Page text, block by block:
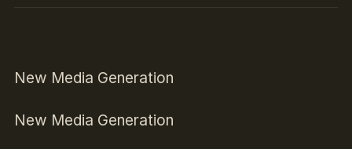
New Media Generation
New Media Generation